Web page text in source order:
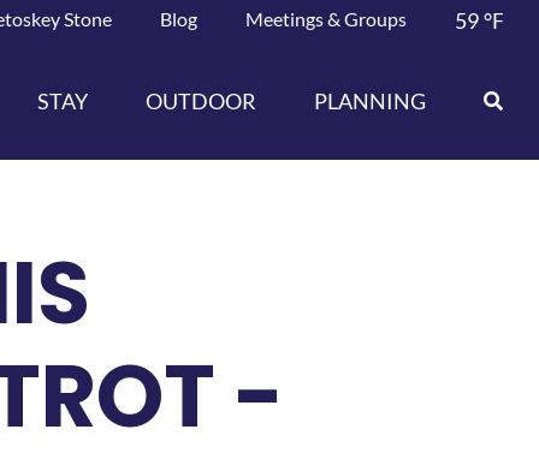
Stone Blog Meetings & Groups 59°F
STAY OUTDOOR PLANNING
-